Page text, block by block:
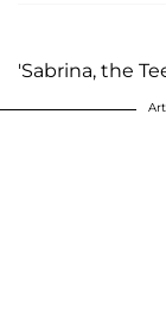
'Sabrina, the